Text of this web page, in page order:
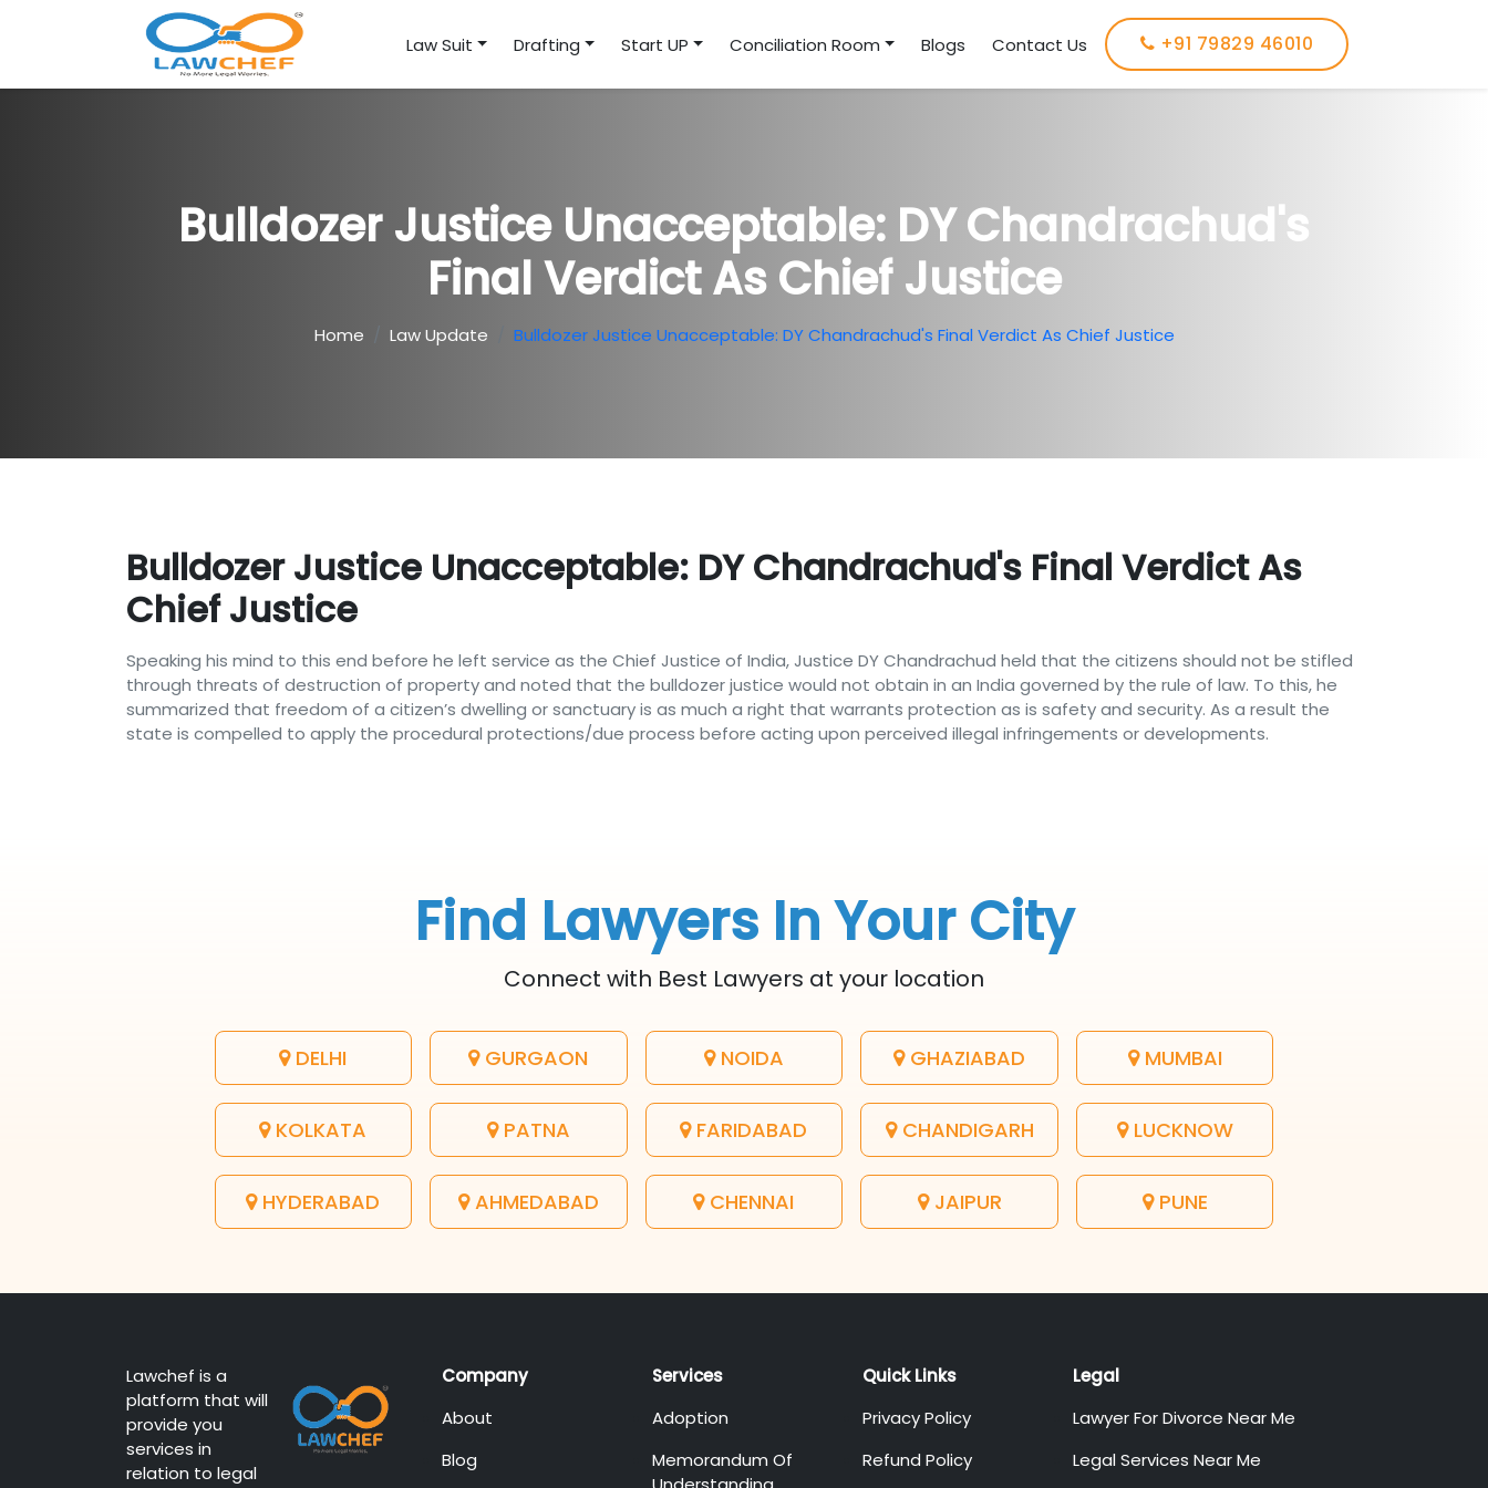
Law Suit Drafting Start UP Conciliation Room Blogs Contact Us +91 79829 46010
Bulldozer Justice Unacceptable: DY Chandrachud's
Final Verdict As Chief Justice
Home Law Update Bulldozer Justice Unacceptable: DY Chandrachud's Final Verdict As Chief Justice
Bulldozer Justice Unacceptable: DY Chandrachud's Final Verdict As
Chief Justice
Speaking his mind to this end before he left service as the Chief Justice of India, Justice DY Chandrachud held that the citizens should not be stifled
through threats of destruction of property and noted that the bulldozer justice would not obtain in an India governed by the rule of law. To this, he
summarized that freedom of a citizen’s dwelling or sanctuary is as much a right that warrants protection as is safety and security. As a result the
state is compelled to apply the procedural protections/due process before acting upon perceived illegal infringements or developments.
Find Lawyers In Your City
Connect with Best Lawyers at your location
DELHI GURGAON NOIDA GHAZIABAD MUMBAI
KOLKATA PATNA FARIDABAD CHANDIGARH LUCKNOW
HYDERABAD AHMEDABAD CHENNAI JAIPUR PUNE
Lawchef is a
platform that will
provide you
services in
relation to legal
Company
About
Blog
Services
Adoption
Memorandum Of
Quick Links
Privacy Policy
Refund Policy
Legal
Lawyer For Divorce Near Me
Legal Services Near Me